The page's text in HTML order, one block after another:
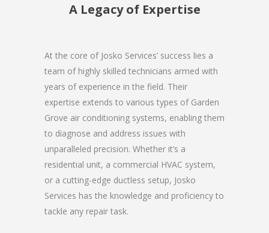
A Legacy of Expertise
At the core of Josko Services’ success lies a
team of highly skilled technicians armed with
years of experience in the field. Their
expertise extends to various types of Garden
Grove air conditioning systems, enabling them
to diagnose and address issues with
unparalleled precision. Whether it’s a
residential unit, a commercial HVAC system,
or a cutting-edge ductless setup, Josko
Services has the knowledge and proficiency to
tackle any repair task.